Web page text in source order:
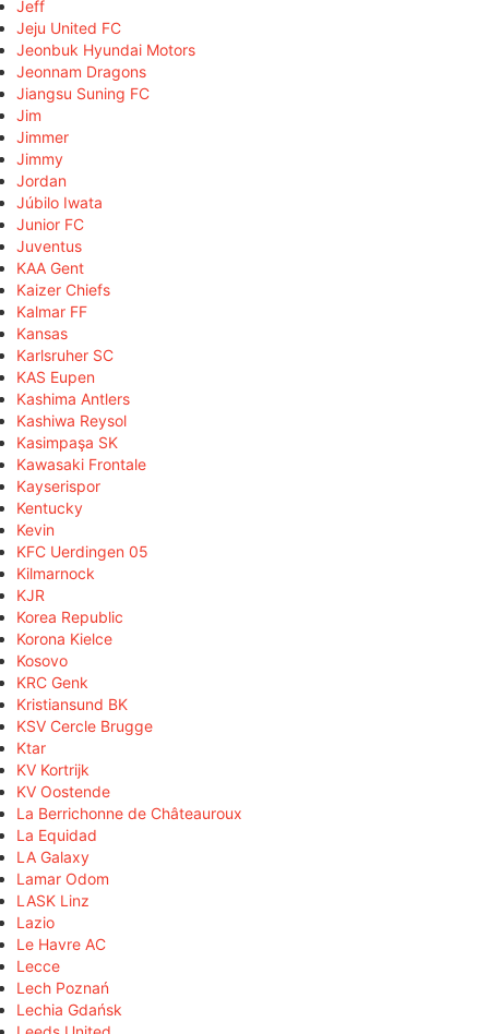
Jeff
Jeju United FC
Jeonbuk Hyundai Motors
Jeonnam Dragons
Jiangsu Suning FC
Jim
Jimmer
Jimmy
Jordan
Júbilo Iwata
Junior FC
Juventus
KAA Gent
Kaizer Chiefs
Kalmar FF
Kansas
Karlsruher SC
KAS Eupen
Kashima Antlers
Kashiwa Reysol
Kasimpaşa SK
Kawasaki Frontale
Kayserispor
Kentucky
Kevin
KFC Uerdingen 05
Kilmarnock
KJR
Korea Republic
Korona Kielce
Kosovo
KRC Genk
Kristiansund BK
KSV Cercle Brugge
Ktar
KV Kortrijk
KV Oostende
La Berrichonne de Châteauroux
La Equidad
LA Galaxy
Lamar Odom
LASK Linz
Lazio
Le Havre AC
Lecce
Lech Poznań
Lechia Gdańsk